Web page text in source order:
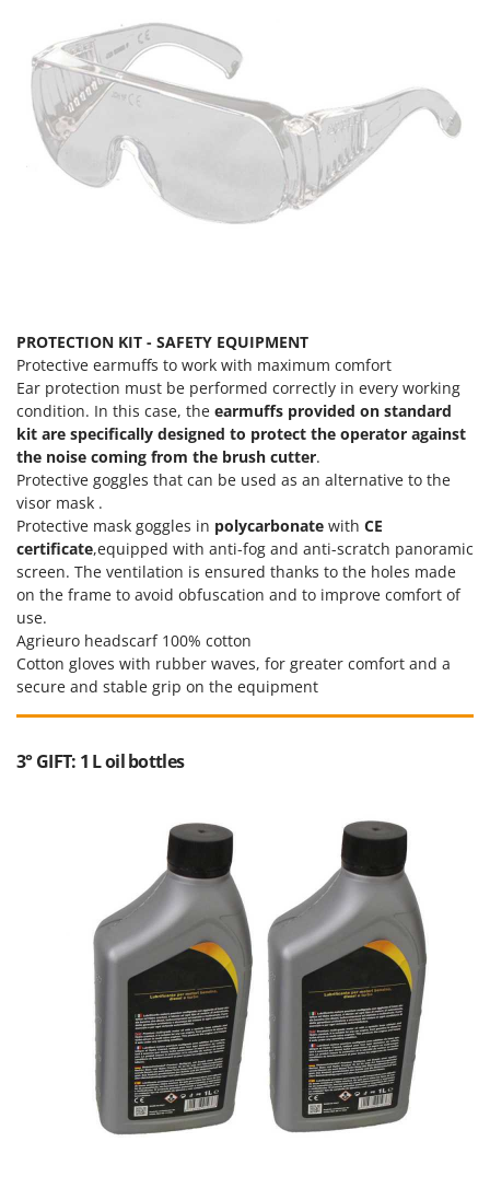
PROTECTION KIT - SAFETY EQUIPMENT
Protective earmuffs to work with maximum comfort
Ear protection must be performed correctly in every working
condition. In this case, the earmuffs provided on standard
kit are specifically designed to protect the operator against
the noise coming from the brush cutter.
Protective goggles that can be used as an alternative to the
visor mask .
Protective mask goggles in polycarbonate with CE
certificate,equipped with anti-fog and anti-scratch panoramic
screen. The ventilation is ensured thanks to the holes made
on the frame to avoid obfuscation and to improve comfort of
use.
Agrieuro headscarf 100% cotton
Cotton gloves with rubber waves, for greater comfort and a
secure and stable grip on the equipment
3° GIFT: 1 L oil bottles